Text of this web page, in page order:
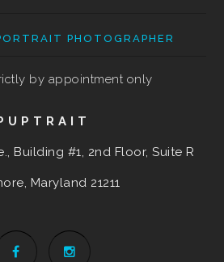
PHOTOGRAPHER
by appointment only
Building #1, 2nd Floor, Suite R
Maryland 21211